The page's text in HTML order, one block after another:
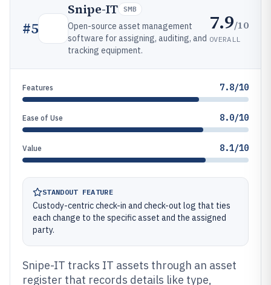
#5
Snipe-IT SMB
Open-source asset management
software for assigning, auditing, and
tracking equipment.
7.9/10
OVERALL
Features 7.8/10
Ease of Use 8.0/10
Value 8.1/10
STANDOUT FEATURE
Custody-centric check-in and check-out log that ties
each change to the specific asset and the assigned
party.
Snipe-IT tracks IT assets through an asset
register that records details like type,